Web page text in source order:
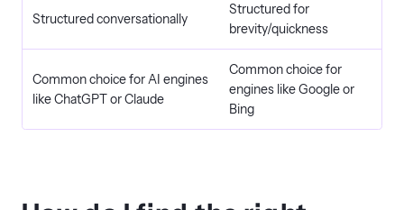
Structured conversationally
Structured for
brevity/quickness
Common choice for AI engines
like ChatGPT or Claude
Common choice for
engines like Google or
Bing